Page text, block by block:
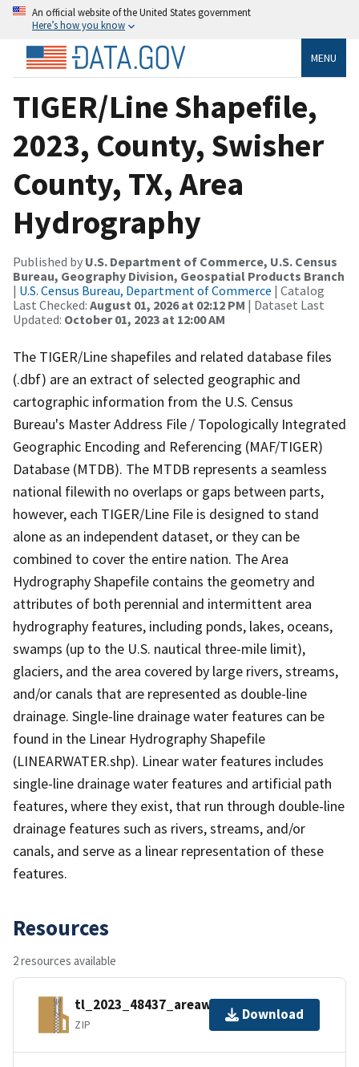
An official website of the United States government
Here’s how you know
MENU
TIGER/Line Shapefile,
2023, County, Swisher
County, TX, Area
Hydrography
Published by U.S. Department of Commerce, U.S. Census
Bureau, Geography Division, Geospatial Products Branch
| U.S. Census Bureau, Department of Commerce | Catalog
Last Checked: August 01, 2026 at 02:12 PM | Dataset Last
Updated: October 01, 2023 at 12:00 AM
The TIGER/Line shapefiles and related database files
(.dbf) are an extract of selected geographic and
cartographic information from the U.S. Census
Bureau's Master Address File / Topologically Integrated
Geographic Encoding and Referencing (MAF/TIGER)
Database (MTDB). The MTDB represents a seamless
national filewith no overlaps or gaps between parts,
however, each TIGER/Line File is designed to stand
alone as an independent dataset, or they can be
combined to cover the entire nation. The Area
Hydrography Shapefile contains the geometry and
attributes of both perennial and intermittent area
hydrography features, including ponds, lakes, oceans,
swamps (up to the U.S. nautical three-mile limit),
glaciers, and the area covered by large rivers, streams,
and/or canals that are represented as double-line
drainage. Single-line drainage water features can be
found in the Linear Hydrography Shapefile
(LINEARWATER.shp). Linear water features includes
single-line drainage water features and artificial path
features, where they exist, that run through double-line
drainage features such as rivers, streams, and/or
canals, and serve as a linear representation of these
features.
Resources
2 resources available
tl_2023_48437_areawater.zip
ZIP
Download